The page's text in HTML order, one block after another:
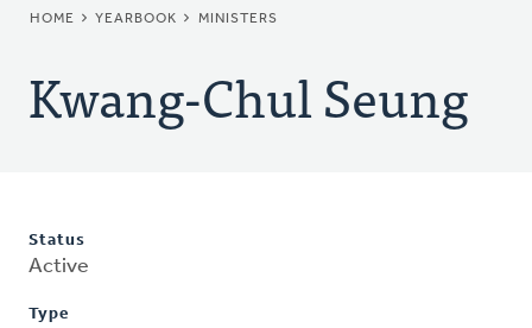
BREADCRUMB
HOME YEARBOOK MINISTERS
Kwang-Chul Seung
Status
Active
Type